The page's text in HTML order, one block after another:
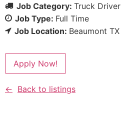
Job Category: Truck Driver
Job Type: Full Time
Job Location: Beaumont TX
Apply Now!
Back to listings